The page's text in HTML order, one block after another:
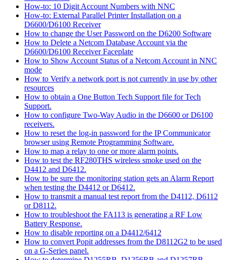
How-to: 10 Digit Account Numbers with NNC
How-to: External Parallel Printer Installation on a
D6600/D6100 Receiver
How to change the User Password on the D6200 Software
How to Delete a Netcom Database Account via the
D6600/D6100 Receiver Faceplate
How to Show Account Status of a Netcom Account in NNC
mode
How to Verify a network port is not currently in use by other
resources
How to obtain a One Button Tech Support file for Tech
Support.
How to configure Two-Way Audio in the D6600 or D6100
receivers.
How to reset the log-in password for the IP Communicator
browser using Remote Programming Software.
How to map a relay to one or more alarm points.
How to test the RF280THS wireless smoke used on the
D4412 and D6412.
How to be sure the monitoring station gets an Alarm Report
when testing the D4412 or D6412.
How to transmit a manual test report from the D4112, D6112
or D8112.
How to troubleshoot the FA113 is generating a RF Low
Battery Response.
How to disable reporting on a D4412/6412
How to convert Popit addresses from the D8112G2 to be used
on a G-Series panel.